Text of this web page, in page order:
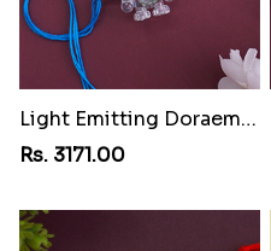
Light Emitting Doraemon Rakhi
Rs. 3171.00